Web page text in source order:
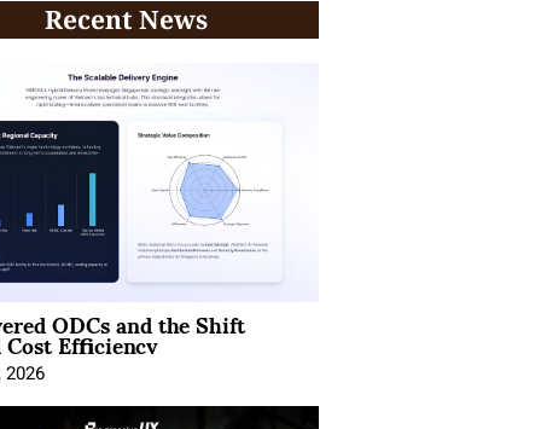
Recent News
ODCs and the Shift
Efficiency
2026